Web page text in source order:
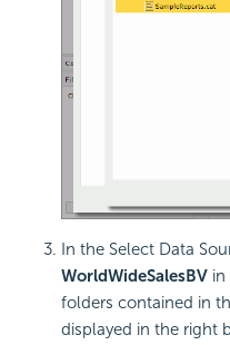
In the Select Data
WorldWideSalesBV in
folders contained in
displayed in the right